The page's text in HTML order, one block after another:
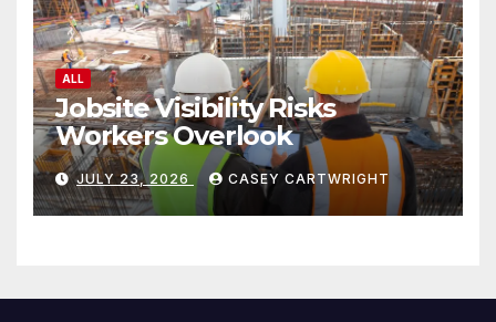
ALL
Jobsite Visibility Risks
Workers Overlook
JULY 23, 2026 CASEY CARTWRIGHT